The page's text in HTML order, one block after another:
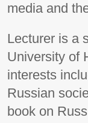
media and
Lecturer is a
University of
interests
Russian
book on